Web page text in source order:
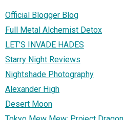
Official Blogger Blog
Full Metal Alchemist Detox
LET'S INVADE HADES
Starry Night Reviews
Nightshade Photography
Alexander High
Desert Moon